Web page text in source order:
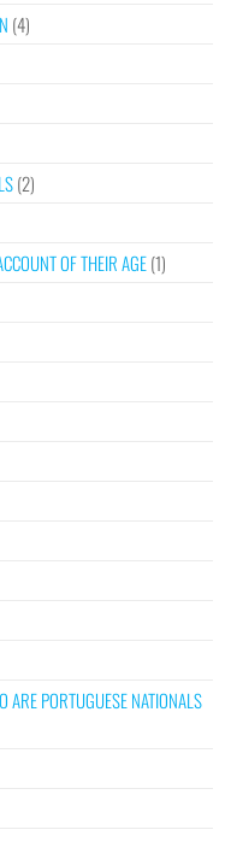
(4)
(2)
OF THEIR AGE(1)
ARE PORTUGUESE NATIONALS